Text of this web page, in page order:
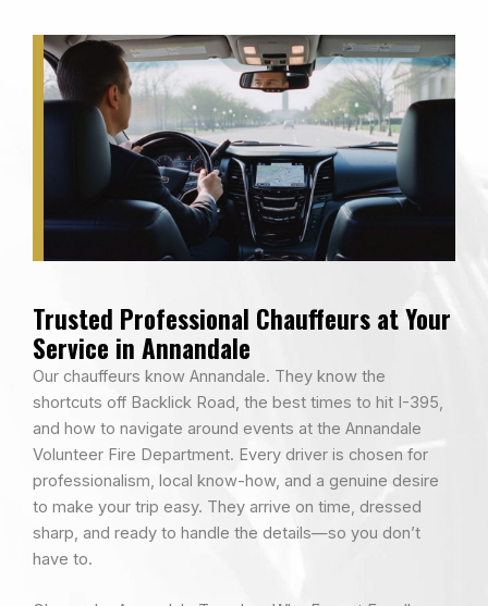
Trusted Professional Chauffeurs at Your
Service in Annandale
Our chauffeurs know Annandale. They know the
shortcuts off Backlick Road, the best times to hit I-395,
and how to navigate around events at the Annandale
Volunteer Fire Department. Every driver is chosen for
professionalism, local know-how, and a genuine desire
to make your trip easy. They arrive on time, dressed
sharp, and ready to handle the details—so you don’t
have to.